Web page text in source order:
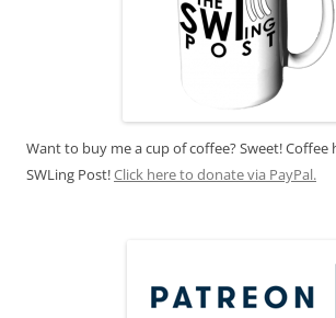
Want to buy me a cup of coffee? Sweet! Coffee
SWLing Post!Click here to donate via PayPal.